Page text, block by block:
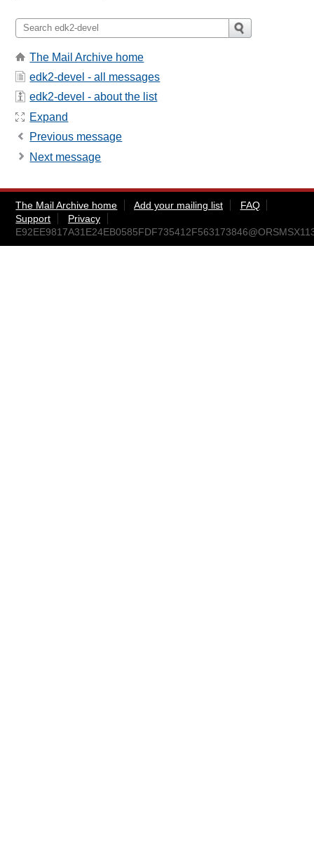
The Mail Archive home
edk2-devel - all messages
edk2-devel - about the list
Expand
Previous message
Next message
The Mail Archive home Add your mailing list
FAQ
Support
Privacy